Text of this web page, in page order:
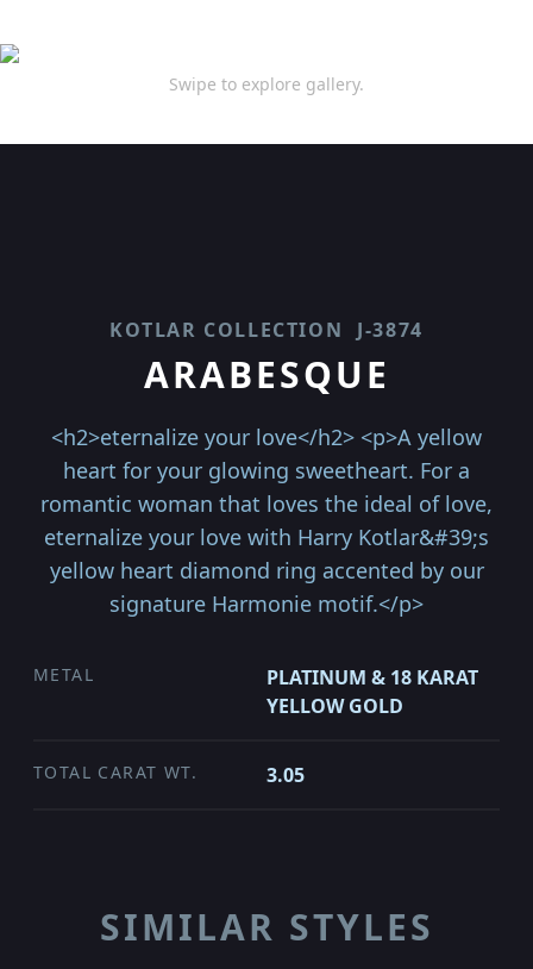
Swipe to explore gallery.
KOTLAR COLLECTION J-3874
ARABESQUE
<h2>eternalize your love</h2> <p>A yellow
heart for your glowing sweetheart. For a
romantic woman that loves the ideal of love,
eternalize your love with Harry Kotlar&#39;s
yellow heart diamond ring accented by our
signature Harmonie motif.</p>
METAL
PLATINUM & 18 KARAT
YELLOW GOLD
TOTAL CARAT WT. 3.05
SIMILAR STYLES